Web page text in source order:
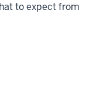
to expect from